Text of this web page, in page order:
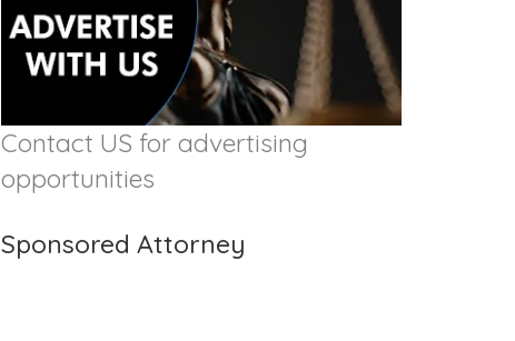
Contact US for advertising
opportunities
Sponsored Attorney